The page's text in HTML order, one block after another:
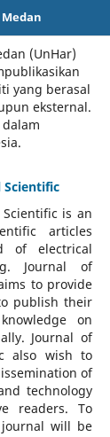
(UnHar)
yang berasal
eksternal.
Scientific
is an
articles
of electrical
Journal of
to provide
publish their
on
Journal of
also wish to
of
technology
readers.To
will be